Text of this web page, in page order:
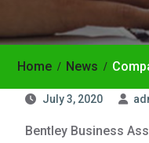
Home News
July 3, 2020
Bentley Business